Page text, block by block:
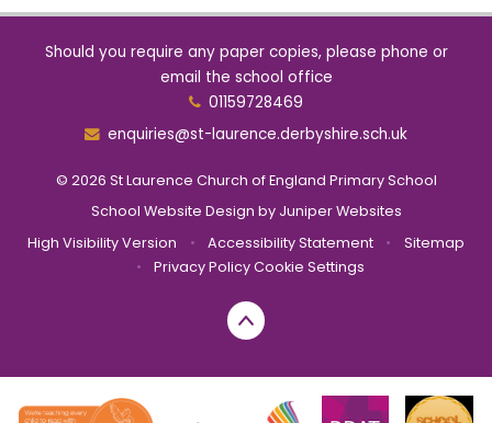
Should you require any paper copies, please phone or
email the school office
01159728469
enquiries@st-laurence.derbyshire.sch.uk
© 2026 St Laurence Church of England Primary School
School Website Design by Juniper Websites
High Visibility Version
• Accessibility Statement •
Sitemap
•
Privacy PolicyCookie Settings